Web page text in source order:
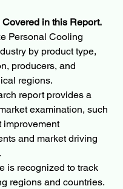
in this Report.
Personal Cooling
by product type,
producers, and
regions.
report provides a
examination, such
improvement
and market driving
is recognized to track
regions and countries.